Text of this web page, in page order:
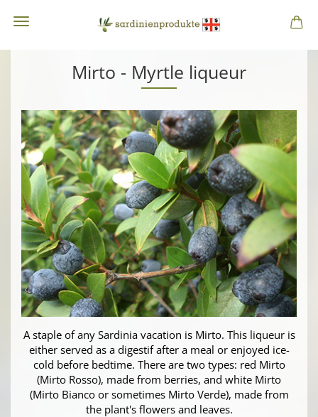
Mirto - Myrtle liqueur
A staple of any Sardinia vacation is Mirto. This liqueur is
either served as a digestif after a meal or enjoyed ice-
cold before bedtime. There are two types: red Mirto
(Mirto Rosso), made from berries, and white Mirto
(Mirto Bianco or sometimes Mirto Verde), made from
the plant's flowers and leaves.